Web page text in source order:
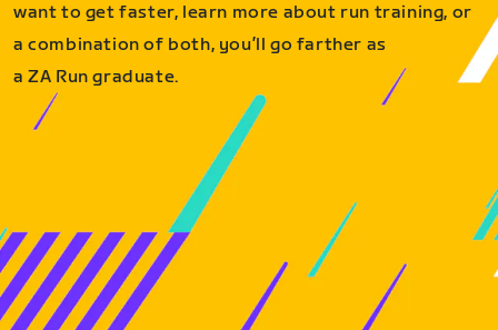
want to get faster, learn more about run training, or
a combination of both, you’ll go farther as
a ZA Run graduate.